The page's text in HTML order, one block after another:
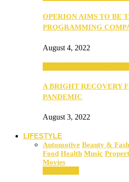
OPERION AIMS TO BE
PROGRAMMING
August 4, 2022
A BRIGHT RECOVERY
PANDEMIC
August 3, 2022
LIFESTYLE
Automotive Beauty &
Food Health Music
Movies